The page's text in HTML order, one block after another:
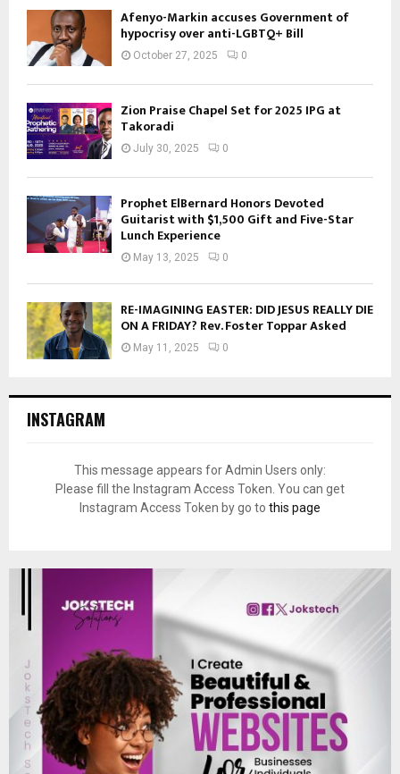
Afenyo-Markin accuses Government of
hypocrisy over anti-LGBTQ+ Bill
October 27, 2025 0
Zion Praise Chapel Set for 2025 IPG at
Takoradi
July 30, 2025 0
Prophet ElBernard Honors Devoted
Guitarist with $1,500 Gift and Five-Star
Lunch Experience
May 13, 2025 0
RE-IMAGINING EASTER: DID JESUS REALLY DIE
ON A FRIDAY? Rev. Foster Toppar Asked
May 11, 2025 0
INSTAGRAM
This message appears for Admin Users only:
Please fill the Instagram Access Token. You can get
Instagram Access Token by go to this page